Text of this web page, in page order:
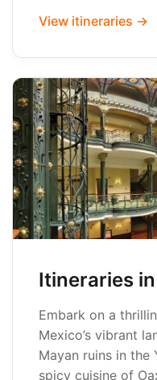
View itineraries →
Itineraries
Embark on a
Mexico’s vibrant
Mayan ruins in the
spicy cuisine of